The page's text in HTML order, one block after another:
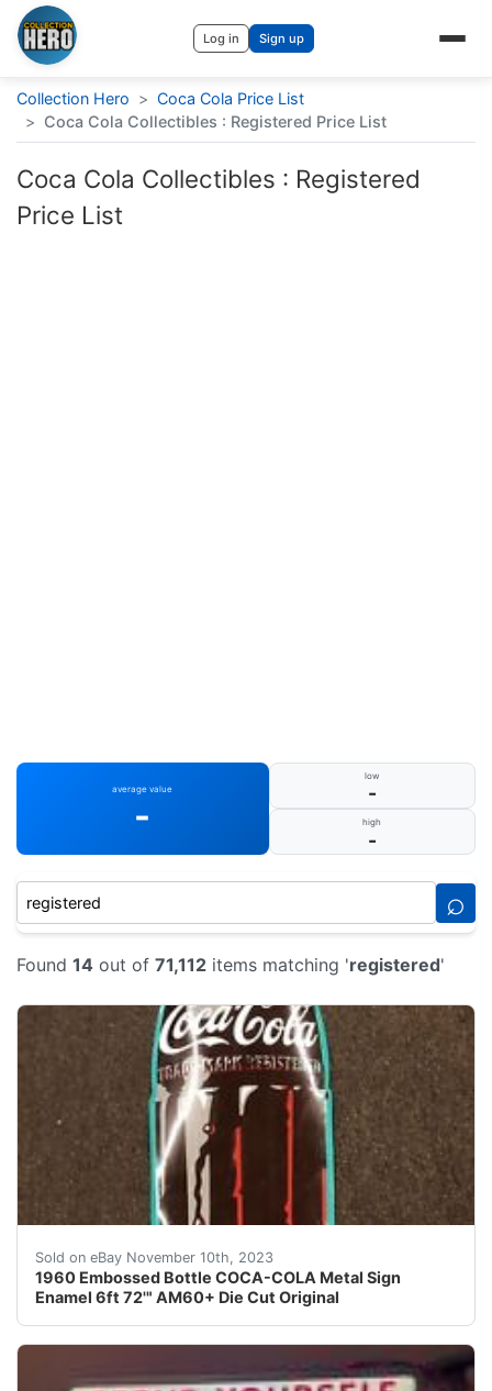
Log in Sign up
Collection Hero > Coca Cola Price List
> Coca Cola Collectibles : Registered Price List
Coca Cola Collectibles : Registered
Price List
average value
-
low
-
high
-
⌕
Found 14 out of 71,112 items matching 'registered'
Sold on eBay November 10th, 2023
1960 Embossed Bottle COCA-COLA Metal Sign
Enamel 6ft 72'" AM60+ Die Cut Original
eBay We did calculated shipping. This is a very